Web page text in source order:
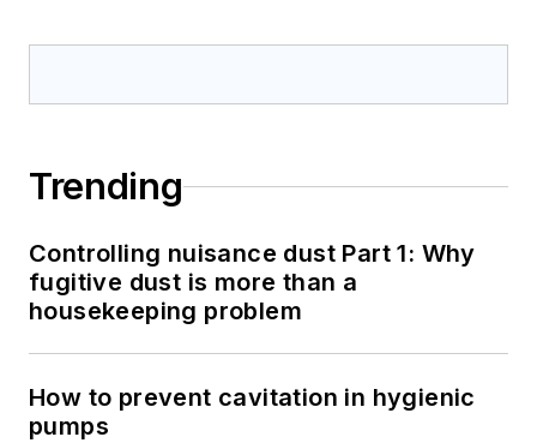
Trending
Controlling nuisance dust Part 1: Why
fugitive dust is more than a
housekeeping problem
How to prevent cavitation in hygienic
pumps